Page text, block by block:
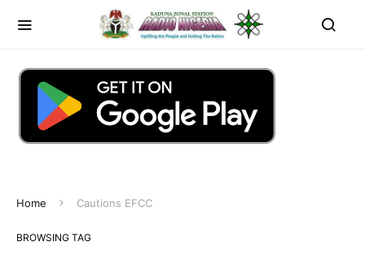
Home Cautions EFCC
BROWSING TAG